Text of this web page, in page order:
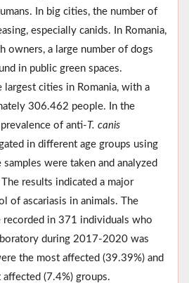
In big cities, the number of
especially canids. In Romania,
owners, a large number of dogs
in public green spaces.
cities in Romania, with a
306.462 people. In the
of anti-T. canis
in different age groups using
were taken and analyzed
results indicated a major
of ascariasis in animals. The
recorded in 371 individuals who
during 2017-2020 was
the most affected (39.39%) and
(7.4%) groups.